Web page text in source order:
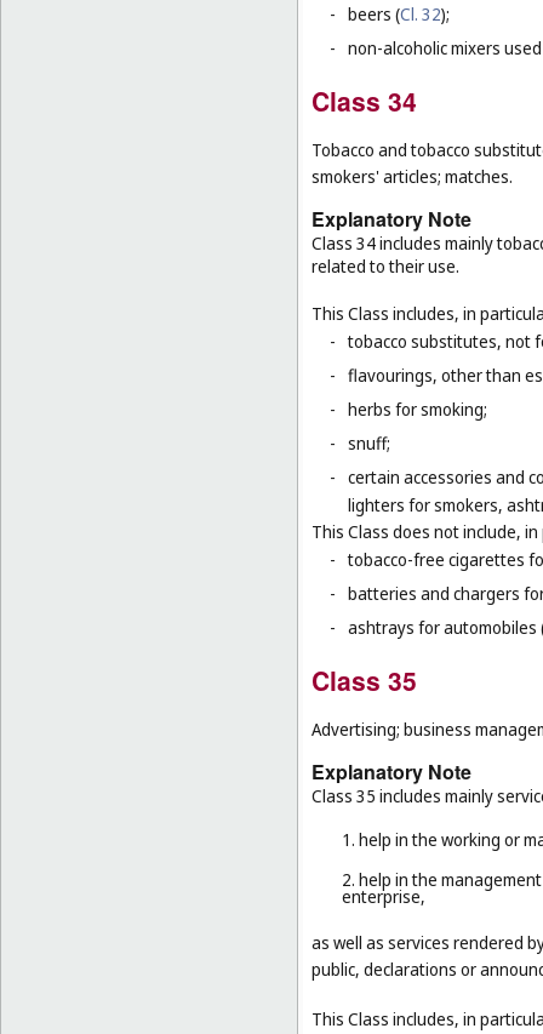
- beers (Cl. 32);
- non-alcoholic mixers
Class 34
Tobacco and tobacco
smokers' articles; matches.
Explanatory Note
Class 34 includes mainly
related to their use.
This Class includes, in
- tobacco substitutes, not
- flavourings, other than
- herbs for smoking;
- snuff;
- certain accessories and
lighters for smokers,
This Class does not include,
- tobacco-free cigarettes
- batteries and chargers
- ashtrays for automobiles
Class 35
Advertising; business
Explanatory Note
Class 35 includes mainly
1. help in the working or
2. help in the
enterprise,
as well as services rendered
public, declarations or
This Class includes, in